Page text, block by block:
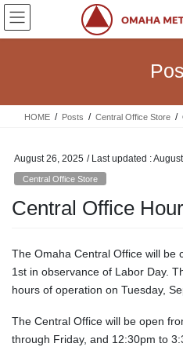
Skip
the
Skip
the
HOME Posts Central Office Store
August 26, 2025 / Last updated :
Central Office Store
Central Office
The Omaha Central Office will be
1st in observance of Labor Day.
hours of operation on Tuesday,
The Central Office will be open
through Friday, and 12:30pm to